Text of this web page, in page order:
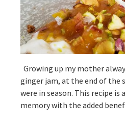
Growing up my mother
ginger jam, at the end of the
were in season. This recipe
memory with the added